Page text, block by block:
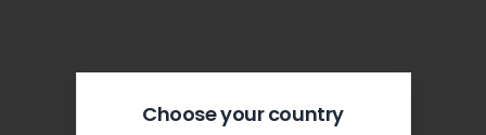
Choose your country